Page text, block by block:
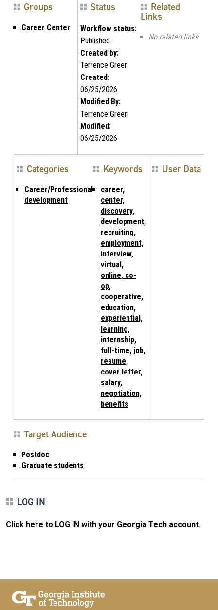
Groups
Career Center
Status
Workflow status:
Published
Created by:
Terrence Green
Created:
06/25/2026
Modified By:
Terrence Green
Modified:
06/25/2026
Related
Links
No related links.
Categories
Career/Professional
development
Keywords
career,
center,
discovery,
development,
recruiting,
employment,
interview,
virtual,
online, co-
op,
cooperative,
education,
experiential,
learning,
internship,
full-time, job,
resume,
cover letter,
salary,
negotiation,
benefits
User Data
Target Audience
Postdoc
Graduate students
LOG IN
Click here to LOG IN with your Georgia Tech account.